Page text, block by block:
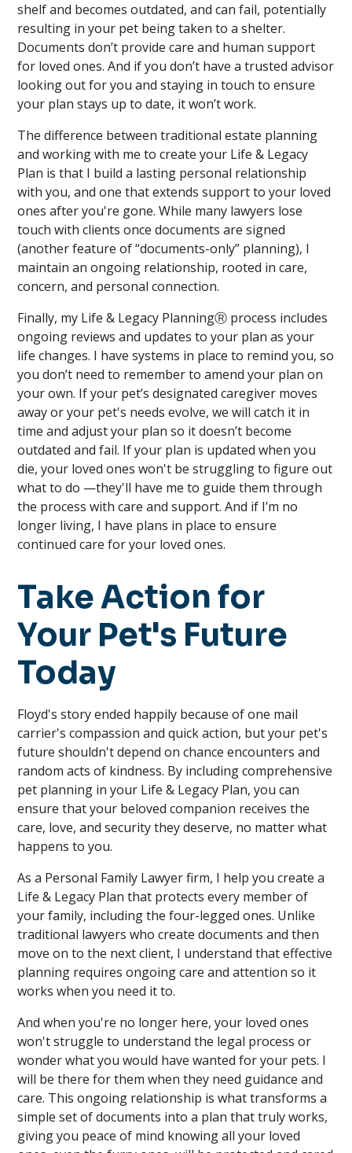
shelf and becomes outdated, and can fail, potentially
resulting in your pet being taken to a shelter.
Documents don’t provide care and human support
for loved ones. And if you don’t have a trusted advisor
looking out for you and staying in touch to ensure
your plan stays up to date, it won’t work.
The difference between traditional estate planning
and working with me to create your Life & Legacy
Plan is that I build a lasting personal relationship
with you, and one that extends support to your loved
ones after you're gone. While many lawyers lose
touch with clients once documents are signed
(another feature of “documents-only” planning), I
maintain an ongoing relationship, rooted in care,
concern, and personal connection.
Finally, my Life & Legacy PlanningⓇ process includes
ongoing reviews and updates to your plan as your
life changes. I have systems in place to remind you, so
you don’t need to remember to amend your plan on
your own. If your pet’s designated caregiver moves
away or your pet's needs evolve, we will catch it in
time and adjust your plan so it doesn’t become
outdated and fail. If your plan is updated when you
die, your loved ones won't be struggling to figure out
what to do —they'll have me to guide them through
the process with care and support. And if I’m no
longer living, I have plans in place to ensure
continued care for your loved ones.
Take Action for
Your Pet's Future
Today
Floyd's story ended happily because of one mail
carrier's compassion and quick action, but your pet's
future shouldn't depend on chance encounters and
random acts of kindness. By including comprehensive
pet planning in your Life & Legacy Plan, you can
ensure that your beloved companion receives the
care, love, and security they deserve, no matter what
happens to you.
As a Personal Family Lawyer firm, I help you create a
Life & Legacy Plan that protects every member of
your family, including the four-legged ones. Unlike
traditional lawyers who create documents and then
move on to the next client, I understand that effective
planning requires ongoing care and attention so it
works when you need it to.
And when you're no longer here, your loved ones
won't struggle to understand the legal process or
wonder what you would have wanted for your pets. I
will be there for them when they need guidance and
care. This ongoing relationship is what transforms a
simple set of documents into a plan that truly works,
giving you peace of mind knowing all your loved